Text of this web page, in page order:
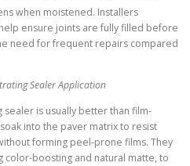
when moistened. Installers
ensure joints are fully filled before
need for frequent repairs compared
Sealer Application
is usually better than film-
into the paver matrix to resist
forming peel-prone films. They
color-boosting and natural matte, to